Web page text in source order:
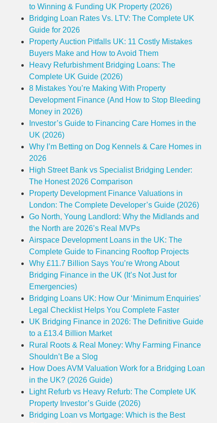
to Winning & Funding UK Property (2026)
Bridging Loan Rates Vs. LTV: The Complete UK
Guide for 2026
Property Auction Pitfalls UK: 11 Costly Mistakes
Buyers Make and How to Avoid Them
Heavy Refurbishment Bridging Loans: The
Complete UK Guide (2026)
8 Mistakes You’re Making With Property
Development Finance (And How to Stop Bleeding
Money in 2026)
Investor’s Guide to Financing Care Homes in the
UK (2026)
Why I’m Betting on Dog Kennels & Care Homes in
2026
High Street Bank vs Specialist Bridging Lender:
The Honest 2026 Comparison
Property Development Finance Valuations in
London: The Complete Developer’s Guide (2026)
Go North, Young Landlord: Why the Midlands and
the North are 2026’s Real MVPs
Airspace Development Loans in the UK: The
Complete Guide to Financing Rooftop Projects
Why £11.7 Billion Says You’re Wrong About
Bridging Finance in the UK (It’s Not Just for
Emergencies)
Bridging Loans UK: How Our ‘Minimum Enquiries’
Legal Checklist Helps You Complete Faster
UK Bridging Finance in 2026: The Definitive Guide
to a £13.4 Billion Market
Rural Roots & Real Money: Why Farming Finance
Shouldn’t Be a Slog
How Does AVM Valuation Work for a Bridging Loan
in the UK? (2026 Guide)
Light Refurb vs Heavy Refurb: The Complete UK
Property Investor’s Guide (2026)
Bridging Loan vs Mortgage: Which is the Best